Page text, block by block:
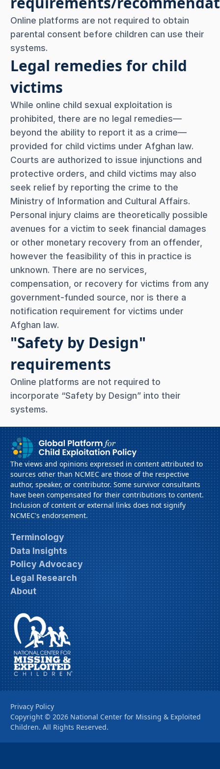
Online platforms are not required to obtain
parental consent before children can use their
systems.
Legal remedies for child
victims
While online child sexual exploitation is
prohibited, there are no legal remedies—
beyond the ability to report it as a crime—
provided for child victims under Afghan law.
Courts are authorized to issue injunctions and
protective orders, and child victims may also
seek relief by reporting the crime to the
Ministry of Information and Cultural Affairs.
Personal injury claims are theoretically possible
avenues for a victim to seek financial damages
or other monetary recovery from an offender,
however the feasibility of this in practice is
unknown. There are no services,
compensation, or recovery for victims from any
government-funded source, nor is there a
notification requirement for victims under
Afghan law.
"Safety by Design"
requirements
Online platforms are not required to
incorporate “Safety by Design” into their
systems.
The views and opinions expressed in content attributed to
sources other than NCMEC are those of the respective
author, speaker, or contributor. Some survivor consultants
have been compensated for their contributions to content.
Inclusion of content or external links does not signify
NCMEC's endorsement.
Terminology
Data Insights
Policy Advocacy
Legal Research
About
Privacy Policy
Copyright © 2026 National Center for Missing & Exploited
Children. All Rights Reserved.